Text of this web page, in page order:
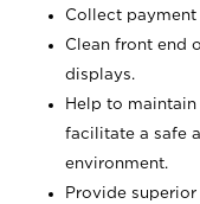
Collect
Clean front end
displays.
Help to
facilitate a safe
environment.
Provide